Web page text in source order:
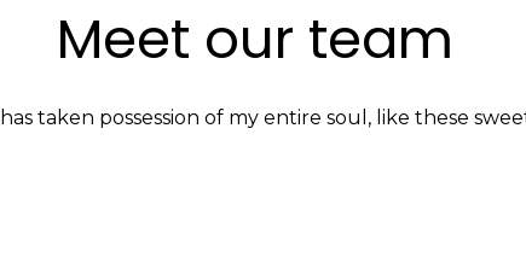
Meet our team
taken possession of my entire soul, like these